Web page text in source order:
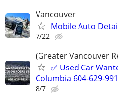
Vancouver
Mobile Auto
7/22
(Greater Vancouver
✅ Used Car
Columbia 604-629-
8/7